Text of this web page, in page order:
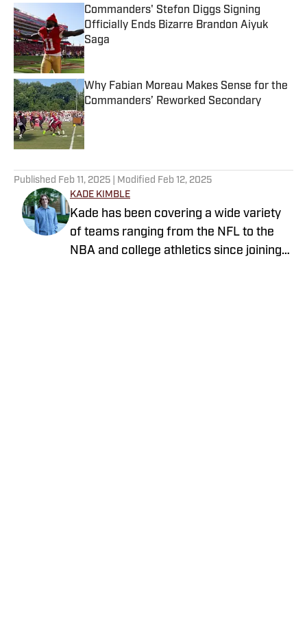
Commanders' Stefon Diggs Signing
Officially Ends Bizarre Brandon Aiyuk
Saga
Published by on Invalid Date
Why Fabian Moreau Makes Sense for the
Commanders’ Reworked Secondary
Published by on Invalid Date
Published Feb 11, 2025 | Modified Feb 12, 2025
KADE KIMBLE
Kade has been covering a wide variety
of teams ranging from the NFL to the
NBA and college athletics since joining